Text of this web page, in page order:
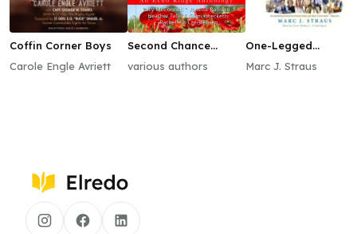
Coffin Corner Boys
Carole Engle Avriett
Second Chance
various authors
One-Legged
Marc J. Straus